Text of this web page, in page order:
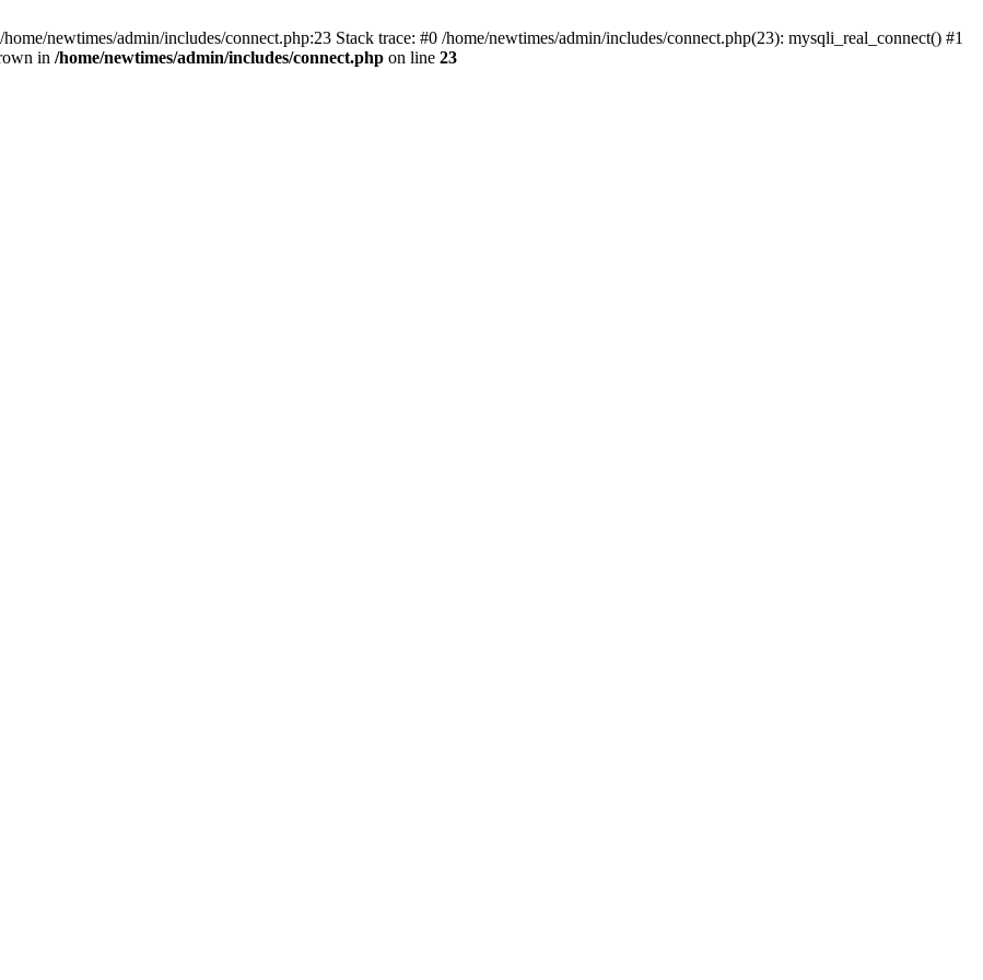
newtimes/admin/includes/connect.php:23 Stack trace: #0 /home/newtimes/admin/includes/connect.php(23): mysqli_real_connect() #1
in /home/newtimes/admin/includes/connect.php on line 23